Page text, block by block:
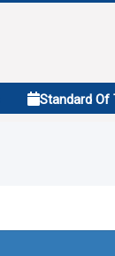
Standard Of